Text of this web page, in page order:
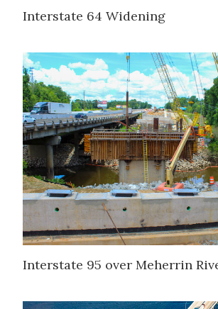
Interstate 64 Widening
Interstate 95 over Meherrin